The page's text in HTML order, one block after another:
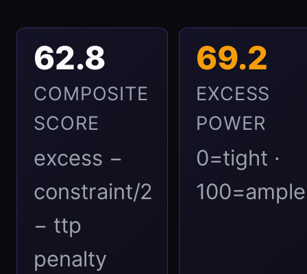
62.8
COMPOSITE
SCORE
excess −
constraint/2
− ttp
penalty
69.2
EXCESS
POWER
0=tight ·
100=ample